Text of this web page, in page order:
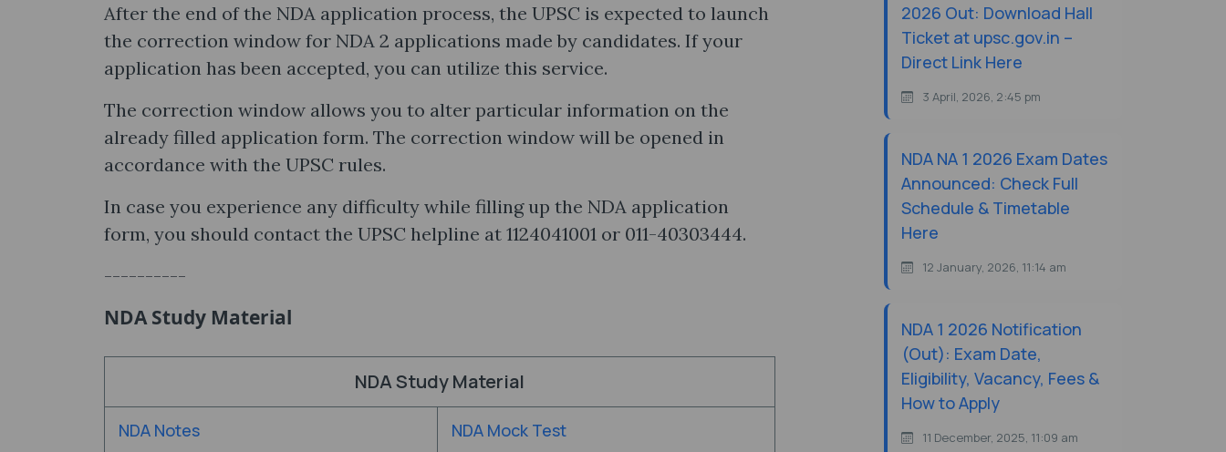
After the end of the NDA application process, the UPSC is expected to launch
the correction window for NDA 2 applications made by candidates. If your
application has been accepted, you can utilize this service.
The correction window allows you to alter particular information on the
already filled application form. The correction window will be opened in
accordance with the UPSC rules.
In case you experience any difficulty while filling up the NDA application
form, you should contact the UPSC helpline at 1124041001 or 011-40303444.
----------
NDA Study Material
NDA Study Material
NDA Notes NDA Mock Test
2026 Out: Download Hall
Ticket at upsc.gov.in –
Direct Link Here
3 April, 2026, 2:45 pm
NDA NA 1 2026 Exam Dates
Announced: Check Full
Schedule & Timetable
Here
12 January, 2026, 11:14 am
NDA 1 2026 Notification
(Out): Exam Date,
Eligibility, Vacancy, Fees &
How to Apply
11 December, 2025, 11:09 am